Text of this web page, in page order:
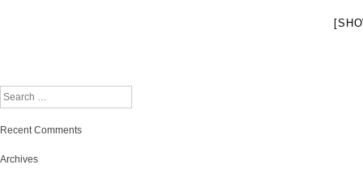
Search
Recent Comments
Archives